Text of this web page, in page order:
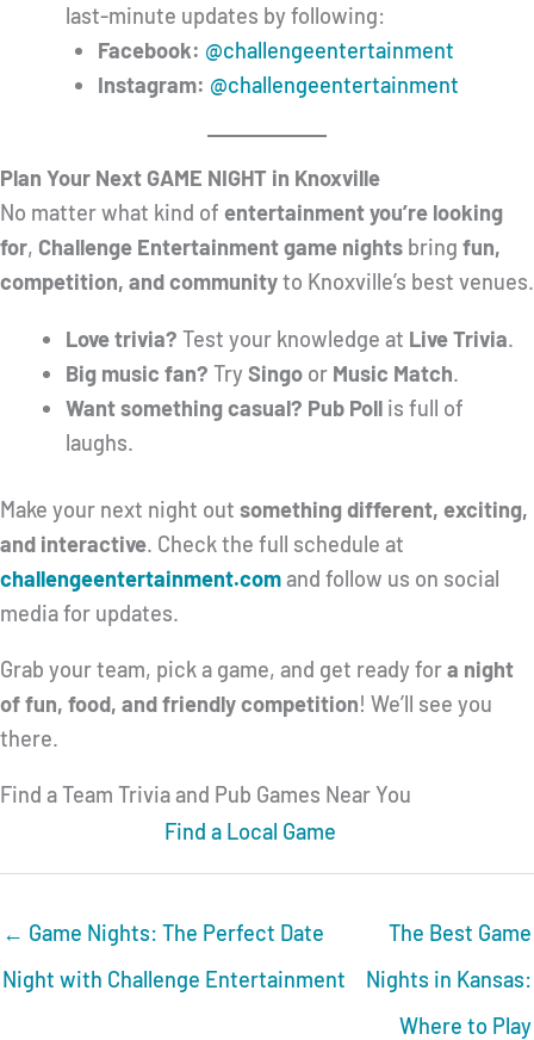
last-minute updates by following:
Facebook: @challengeentertainment
Instagram: @challengeentertainment
Plan Your Next GAME NIGHT in Knoxville
No matter what kind of entertainment you’re looking
for, Challenge Entertainment game nights bring fun,
competition, and communityto Knoxville’s best venues.
Love trivia? Test your knowledge at Live Trivia.
Big music fan? Try Singoor Music Match.
Want something casual? Pub Pollis full of
laughs.
Make your next night out something different, exciting,
and interactive. Check the full schedule at
challengeentertainment.comand follow us on social
media for updates.
Grab your team, pick a game, and get ready fora night
of fun, food, and friendly competition! We’ll see you
there.
Find a Team Trivia and Pub Games Near You
Find a Local Game
← Game Nights: The Perfect Date
Night with Challenge Entertainment
The Best Game
Nights in Kansas:
Where to Play